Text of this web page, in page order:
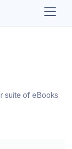
suite of eBooks